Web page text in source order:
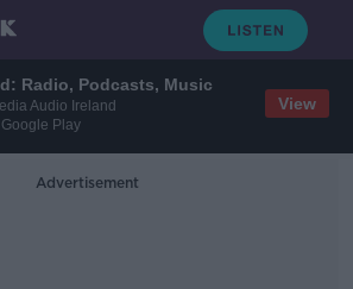
Radio, Podcasts, Music
Audio Ireland
Play
View
Advertisement